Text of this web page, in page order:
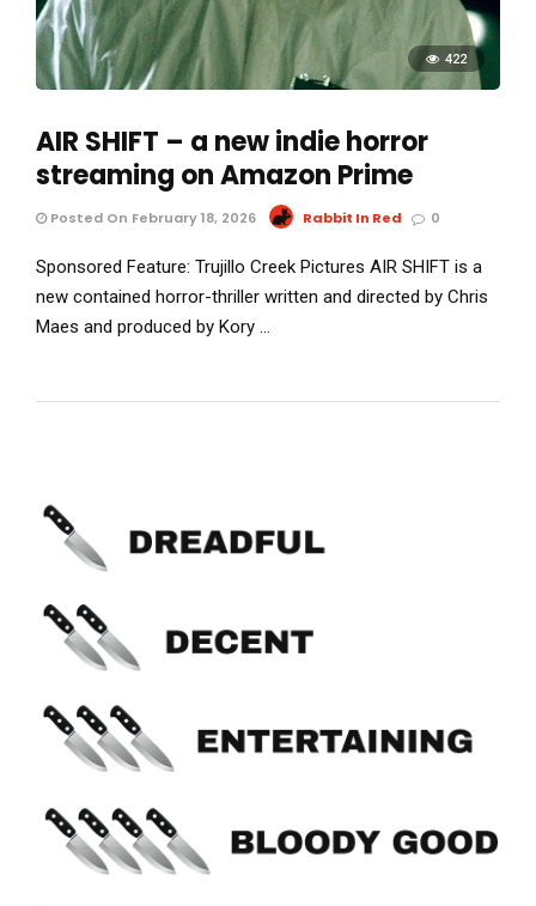
422
AIR SHIFT – a new indie horror
streaming on Amazon Prime
Posted On February 18, 2026 Rabbit In Red 0
Sponsored Feature: Trujillo Creek Pictures AIR SHIFT is a
new contained horror-thriller written and directed by Chris
Maes and produced by Kory …